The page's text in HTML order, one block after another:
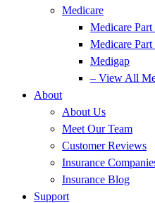
Medicare
Medicare Part
Medicare Part
Medigap
– View All
About
About Us
Meet Our Team
Customer Reviews
Insurance
Insurance Blog
Support